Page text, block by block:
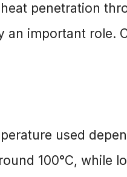
penetration
an important role.
used
100°C, while